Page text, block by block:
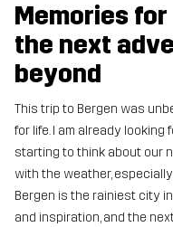
Memories
the next
beyond
This trip to Bergen was
for life. I am already
starting to think about our
with the weather,
Bergen is the rainiest city
and inspiration, and the